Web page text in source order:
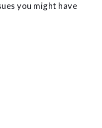
you might have